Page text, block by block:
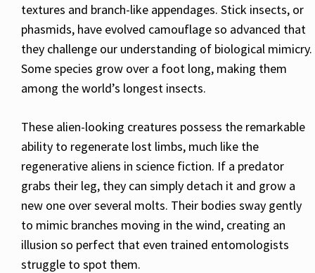
textures and branch-like appendages. Stick insects, or
phasmids, have evolved camouflage so advanced that
they challenge our understanding of biological mimicry.
Some species grow over a foot long, making them
among the world’s longest insects.
These alien-looking creatures possess the remarkable
ability to regenerate lost limbs, much like the
regenerative aliens in science fiction. If a predator
grabs their leg, they can simply detach it and grow a
new one over several molts. Their bodies sway gently
to mimic branches moving in the wind, creating an
illusion so perfect that even trained entomologists
struggle to spot them.